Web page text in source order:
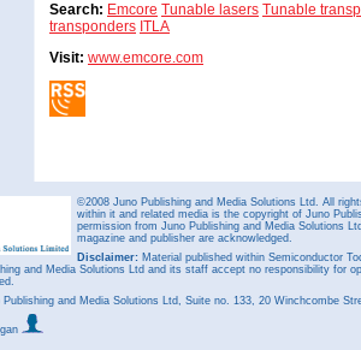
Search: Emcore Tunable lasers Tunable
transponders ITLA
Visit: www.emcore.com
©2008 Juno Publishing and Media Solutions Ltd. All
within it and related media is the copyright of Juno
permission from Juno Publishing and Media Solutions
magazine and publisher are acknowledged.
Disclaimer: Material published within Semiconductor
and Media Solutions Ltd and its staff accept no responsibility for
Publishing and Media Solutions Ltd, Suite no. 133, 20 Winchcombe